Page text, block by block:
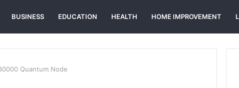
BUSINESS EDUCATION HEALTH HOME IMPROVEMENT
Quantum Node